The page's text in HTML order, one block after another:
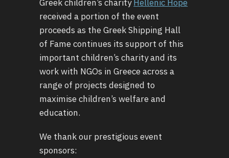
Greek children’s charityHellenic Hope
received a portion of the event
proceeds as the Greek Shipping Hall
of Fame continues its support of this
important children’s charity and its
work with NGOs in Greece across a
range of projects designed to
maximise children’s welfare and
education.
We thank our prestigious event
sponsors: